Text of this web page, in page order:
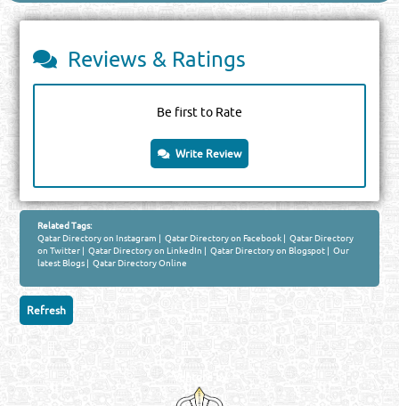
Reviews & Ratings
Be first to Rate
Write Review
Related Tags:
Qatar Directory on Instagram | Qatar Directory on Facebook | Qatar Directory
on Twitter | Qatar Directory on LinkedIn | Qatar Directory on Blogspot | Our
latest Blogs | Qatar Directory Online
Venture by